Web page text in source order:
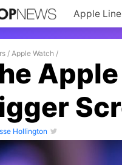
Apple
/ Apple Watch /
Hollington